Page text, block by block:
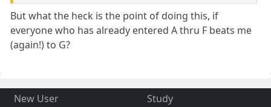
But what the heck is the point of doing this, if
everyone who has already entered A thru F beats me
(again!) to G?
New User
Study